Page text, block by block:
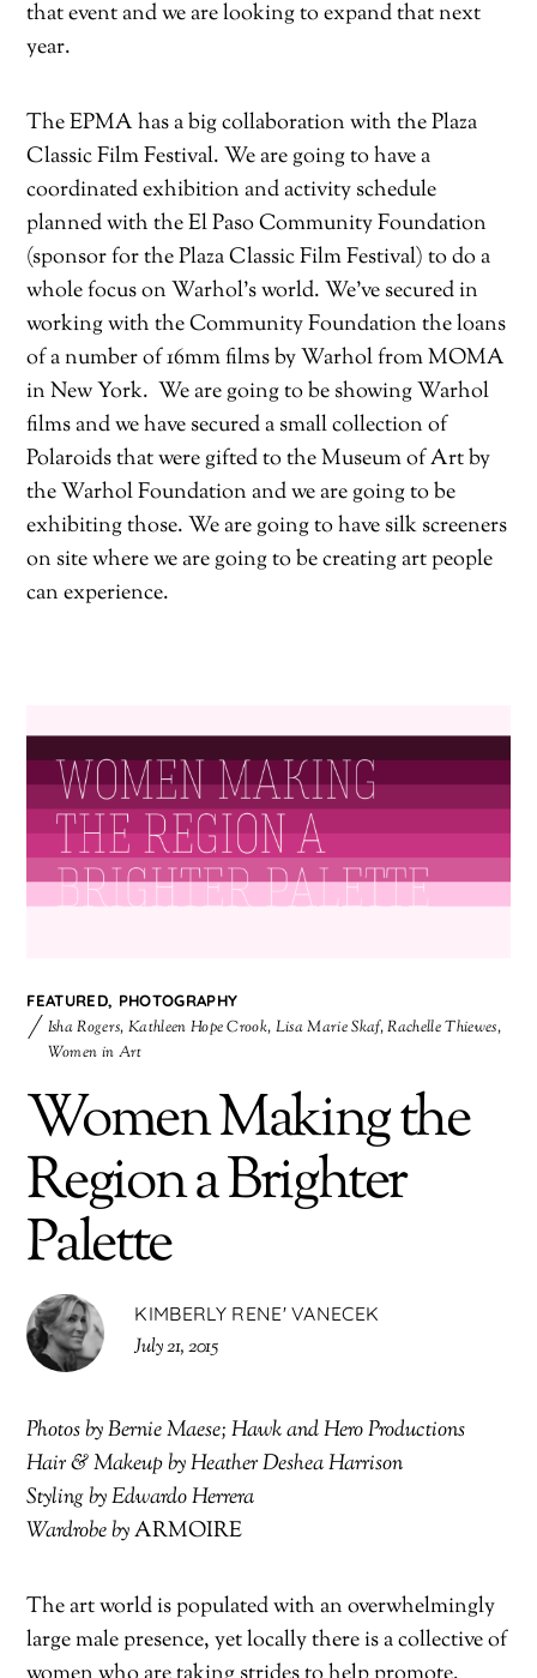
that event and we are looking to expand that next
year.
The EPMA has a big collaboration with the Plaza
Classic Film Festival. We are going to have a
coordinated exhibition and activity schedule
planned with the El Paso Community Foundation
(sponsor for the Plaza Classic Film Festival) to do a
whole focus on Warhol’s world. We’ve secured in
working with the Community Foundation the loans
of a number of 16mm films by Warhol from MOMA
in New York. We are going to be showing Warhol
films and we have secured a small collection of
Polaroids that were gifted to the Museum of Art by
the Warhol Foundation and we are going to be
exhibiting those. We are going to have silk screeners
on site where we are going to be creating art people
can experience.
FEATURED, PHOTOGRAPHY
Isha Rogers, Kathleen Hope Crook, Lisa Marie Skaf,Rachelle Thiewes,
Women in Art
Women Making the
Region a Brighter
Palette
KIMBERLY RENE' VANECEK
July 21, 2015
Photos by Bernie Maese; Hawk and Hero Productions
Hair & Makeup by Heather Deshea Harrison
Styling by Edwardo Herrera
Wardrobe byARMOIRE
The art world is populated with an overwhelmingly
large male presence, yet locally there is a collective of